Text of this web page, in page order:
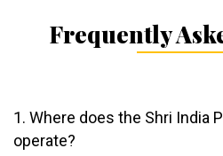
Frequently
1. Where does the Shri India
operate?